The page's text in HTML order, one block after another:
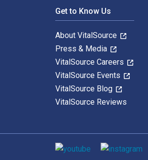
Get to Know Us
About VitalSource
Press & Media
VitalSource Careers
VitalSource Events
VitalSource Blog
VitalSource Reviews
Social media